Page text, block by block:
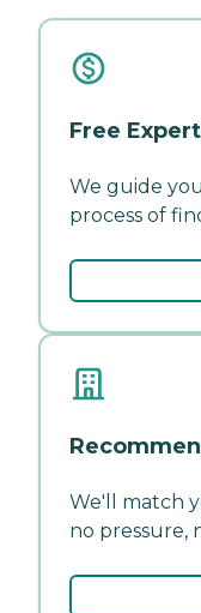
Free
We guide
process of
We'll match
no pressure,